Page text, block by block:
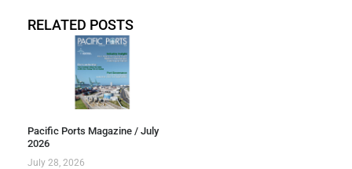
RELATED POSTS
Pacific Ports Magazine / July
2026
July 28, 2026